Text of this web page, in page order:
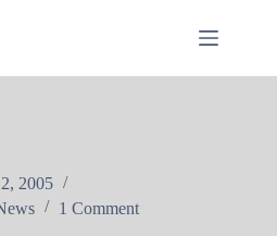
2005
1 Comment